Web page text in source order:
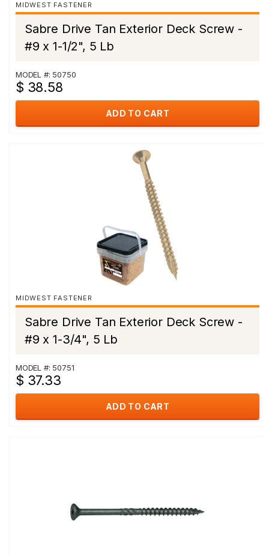
MIDWEST FASTENER
Sabre Drive Tan Exterior Deck Screw -
#9 x 1-1/2", 5 Lb
MODEL #: 50750
$ 38.58
ADD TO CART
MIDWEST FASTENER
Sabre Drive Tan Exterior Deck Screw -
#9 x 1-3/4", 5 Lb
MODEL #: 50751
$ 37.33
ADD TO CART